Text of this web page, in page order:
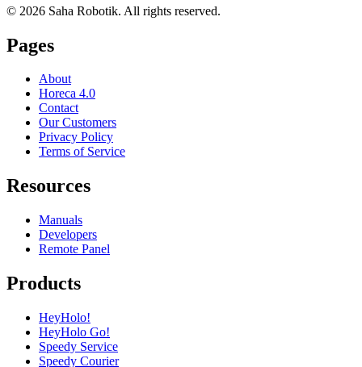
© 2026 Saha Robotik. All rights reserved.
Pages
About
Horeca 4.0
Contact
Our Customers
Privacy Policy
Terms of Service
Resources
Manuals
Developers
Remote Panel
Products
HeyHolo!
HeyHolo Go!
Speedy Service
Speedy Courier